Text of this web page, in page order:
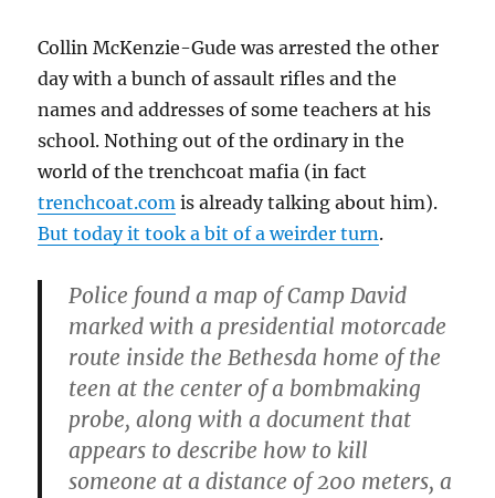
Collin McKenzie-Gude was arrested the other
day with a bunch of assault rifles and the
names and addresses of some teachers at his
school. Nothing out of the ordinary in the
world of the trenchcoat mafia (in fact
trenchcoat.com is already talking about him).
But today it took a bit of a weirder turn.
Police found a map of Camp David
marked with a presidential motorcade
route inside the Bethesda home of the
teen at the center of a bombmaking
probe, along with a document that
appears to describe how to kill
someone at a distance of 200 meters, a